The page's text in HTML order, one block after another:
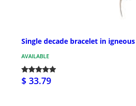
Single decade bracelet in
AVAILABLE
$ 33.79